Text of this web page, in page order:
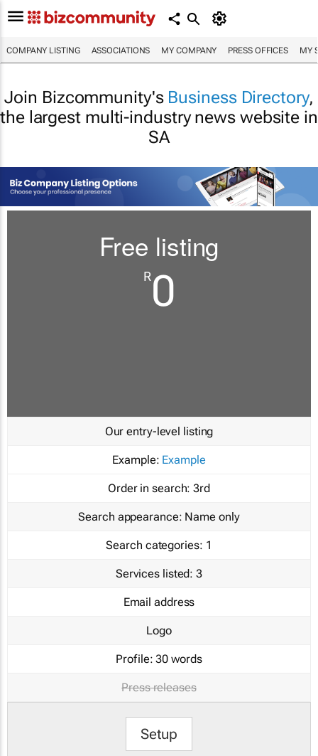
COMPANY LISTING ASSOCIATIONS MY COMPANY PRESS OFFICES MY
Join Bizcommunity's Business Directory,
the largest multi-industry news website in
SA
Free listing
R0
Our entry-level listing
Example: Example
Order in search: 3rd
Search appearance: Name only
Search categories: 1
Services listed: 3
Email address
Logo
Profile: 30 words
Press releases
Setup